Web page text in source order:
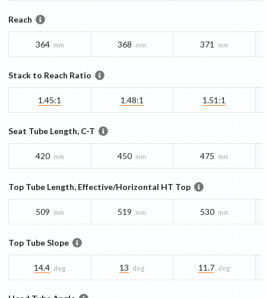
Reach
364 mm 368 mm 371 mm
Stack to Reach Ratio
1.45:1 1.48:1 1.51:1
Seat Tube Length, C-T
420 mm 450 mm 475 mm
Top Tube Length, Effective/Horizontal HT Top
509 mm 519 mm 530 mm
Top Tube Slope
14.4 deg 13 deg 11.7 deg